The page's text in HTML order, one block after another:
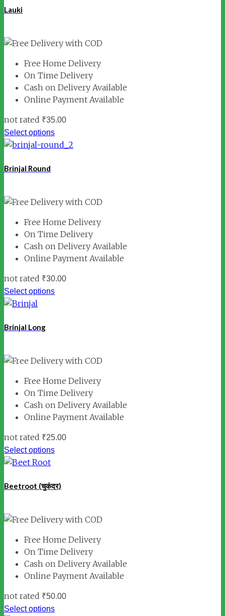
Lauki
Free Home Delivery
On Time Delivery
Cash on Delivery Available
Online Payment Available
not rated ₹35.00
Select options
Brinjal Round
Free Home Delivery
On Time Delivery
Cash on Delivery Available
Online Payment Available
not rated ₹30.00
Select options
Brinjal Long
Free Home Delivery
On Time Delivery
Cash on Delivery Available
Online Payment Available
not rated ₹25.00
Select options
Beetroot (चुकंदर)
Free Home Delivery
On Time Delivery
Cash on Delivery Available
Online Payment Available
not rated ₹50.00
Select options